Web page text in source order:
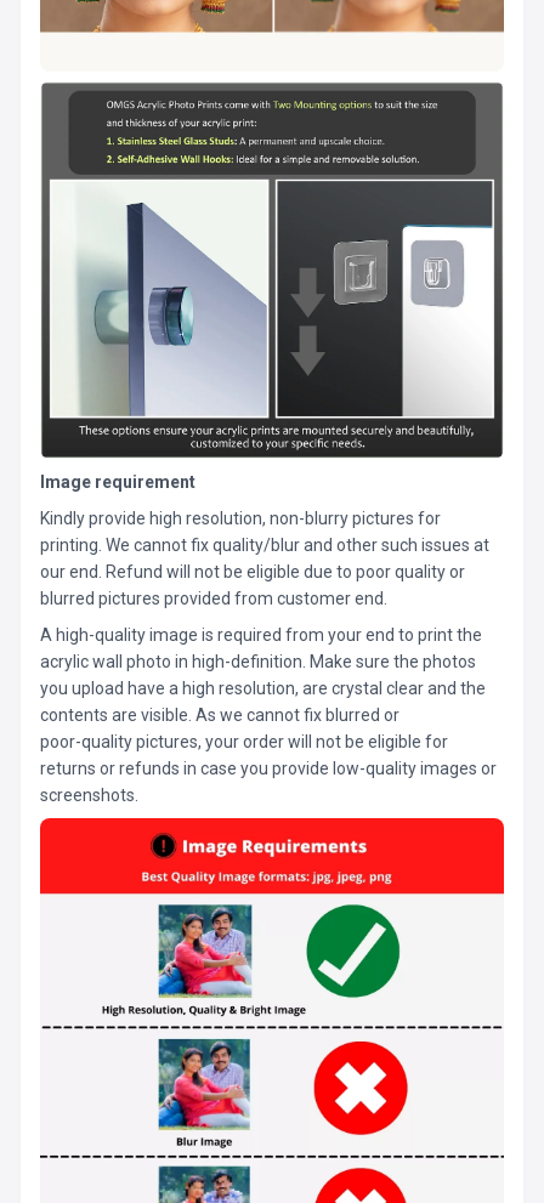
Image requirement
Kindly provide high resolution, non-blurry pictures for
printing. We cannot fix quality/blur and other such issues at
our end. Refund will not be eligible due to poor quality or
blurred pictures provided from customer end.
A high-quality image is required from your end to print the
acrylic wall photo in high-definition. Make sure the photos
you upload have a high resolution, are crystal clear and the
contents are visible. As we cannot fix blurred or
poor-quality pictures, your order will not be eligible for
returns or refunds in case you provide low-quality images or
screenshots.